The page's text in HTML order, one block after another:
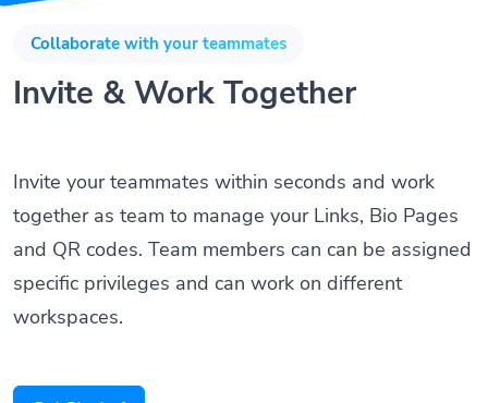
together as team to manage your Links, Bio Pages
and QR codes. Team members can can be assigned
specific privileges and can work on different
workspaces.
Get Started